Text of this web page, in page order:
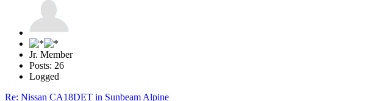
Jr. Member
Posts: 26
Logged
Re: Nissan CA18DET in Sunbeam Alpine